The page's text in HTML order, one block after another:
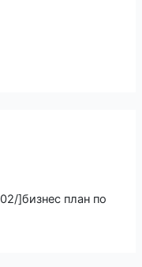
]бизнес план по